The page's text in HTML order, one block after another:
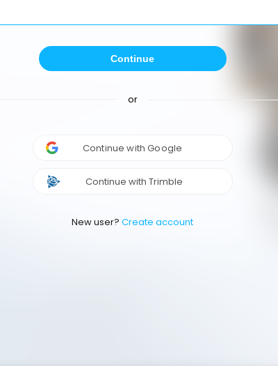
Continue
or
Continue with Google
Continue with Trimble
New user? Create account